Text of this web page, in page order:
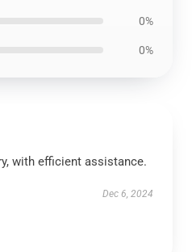
0%
0%
with efficient assistance.
Dec 6, 2024